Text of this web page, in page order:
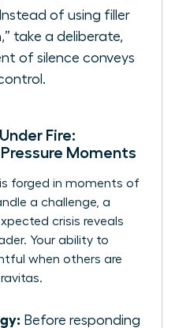
Instead of using filler
take a deliberate,
of silence conveys
Fire:
Moments
is forged in moments of
a challenge, a
crisis reveals
Your ability to
when others are
Before responding